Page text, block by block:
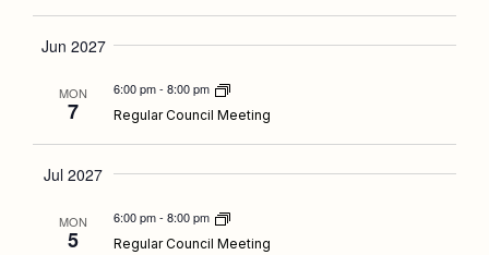
Jun 2027
MON
7
6:00 pm- 8:00 pm
Regular Council Meeting
Jul 2027
MON
5
6:00 pm- 8:00 pm
Regular Council Meeting